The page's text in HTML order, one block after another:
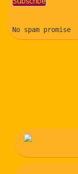
No spam promise